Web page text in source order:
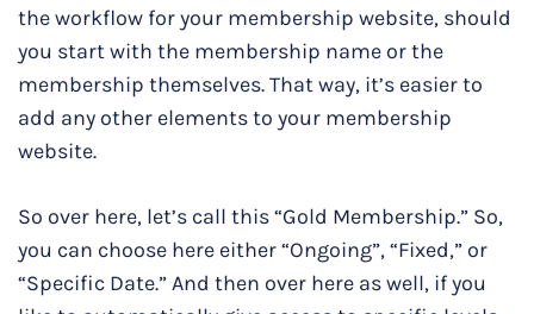
the workflow for your membership website, should
you start with the membership name or the
membership themselves. That way, it’s easier to
add any other elements to your membership
website.
So over here, let’s call this “Gold Membership.” So,
you can choose here either “Ongoing”, “Fixed,” or
“Specific Date.” And then over here as well, if you